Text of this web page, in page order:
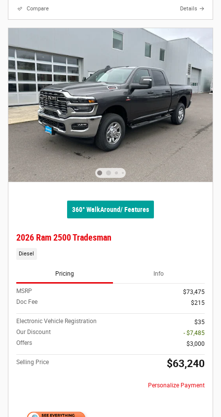
Compare Details
360° WalkAround/ Features
2026 Ram 2500 Tradesman
Diesel
Pricing Info
MSRP
$73,475
Doc Fee
$215
Electronic Vehicle Registration
$35
Our Discount
- $7,485
Offers
$3,000
Selling Price $63,240
Personalize Payment